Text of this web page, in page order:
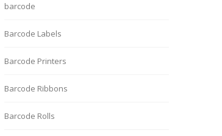
barcode
Barcode Labels
Barcode Printers
Barcode Ribbons
Barcode Rolls